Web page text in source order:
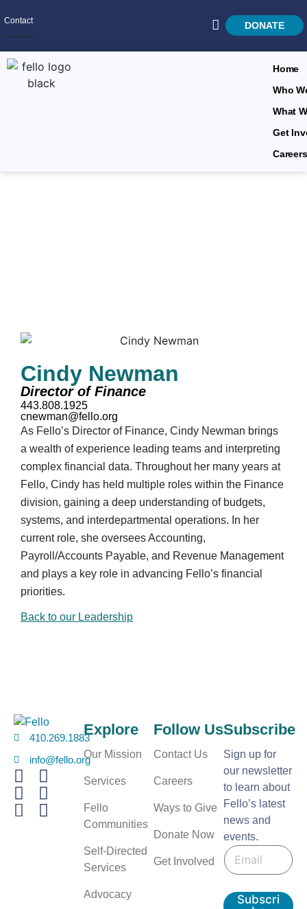
Contact DONATE
Home
Who
What
Get
Careers
Cindy Newman
Director of Finance
443.808.1925
cnewman@fello.org
As Fello’s Director of Finance, Cindy Newman brings
a wealth of experience leading teams and interpreting
complex financial data. Throughout her many years at
Fello, Cindy has held multiple roles within the Finance
division, gaining a deep understanding of budgets,
systems, and interdepartmental operations. In her
current role, she oversees Accounting,
Payroll/Accounts Payable, and Revenue Management
and plays a key role in advancing Fello’s financial
priorities.
Back to our Leadership
410.269.1883
info@fello.org
Explore
Our Mission
Services
Fello
Communities
Self-Directed
Services
Advocacy
Follow Us
Contact Us
Careers
Ways to Give
Donate Now
Get Involved
Subscribe
Sign up for
our newsletter
to learn about
Fello’s latest
news and
events.
E
m
a
E
m
l
Subscri